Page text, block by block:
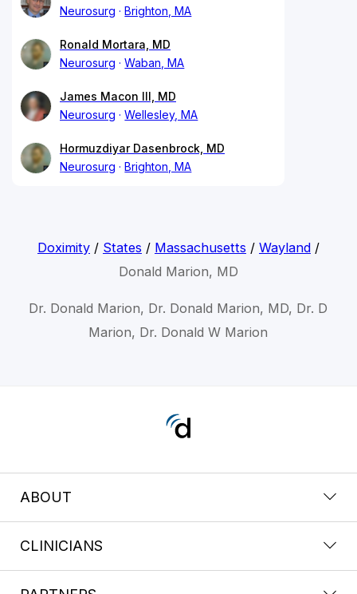
Neurosurg
Brighton, MA
Ronald Mortara, MD
Neurosurg
Waban, MA
James Macon III, MD
Neurosurg
Wellesley, MA
Hormuzdiyar Dasenbrock, MD
Neurosurg
Brighton, MA
Doximity/ States / Massachusetts / Wayland/
Donald Marion, MD
Dr. Donald Marion, Dr. Donald Marion, MD, Dr. D
Marion, Dr. Donald W Marion
ABOUT
CLINICIANS